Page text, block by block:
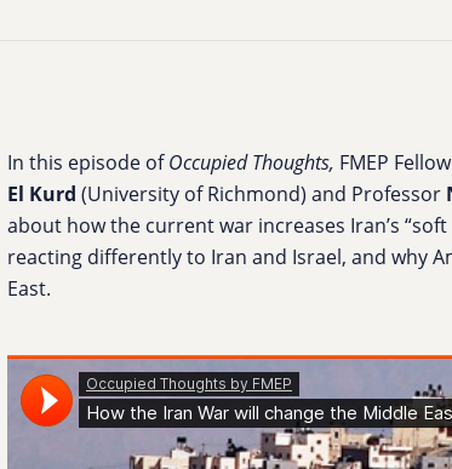
In this episode ofOccupied Thoughts, FMEP Fellow
El Kurd(University of Richmond)and Professor
about how the current war increases Iran’s
reacting differently to Iran and Israel, and why
East.